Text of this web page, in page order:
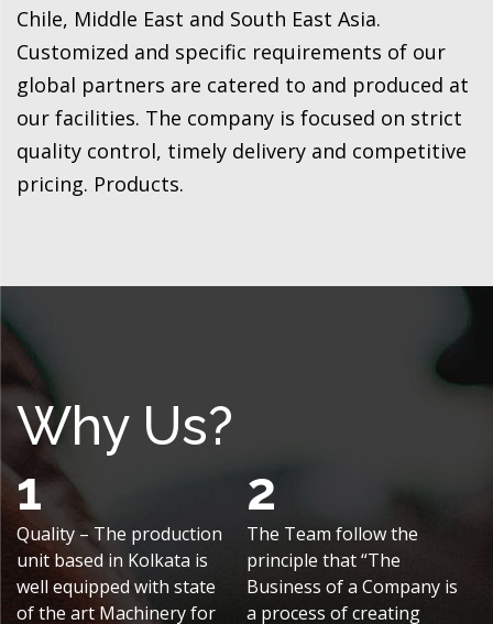
Chile, Middle East and South East Asia.
Customized and specific requirements of our
global partners are catered to and produced at
our facilities. The company is focused on strict
quality control, timely delivery and competitive
pricing. Products.
Why Us?
1
Quality – The production
unit based in Kolkata is
well equipped with state
of the art Machinery for
2
The Team follow the
principle that “The
Business of a Company is
a process of creating